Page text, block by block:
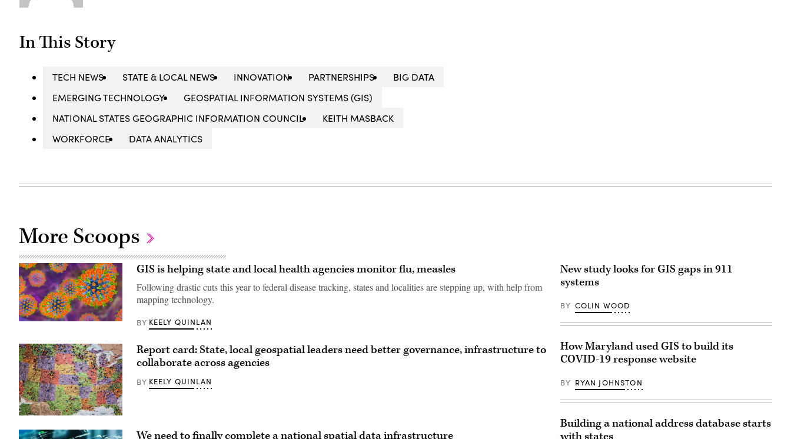
In This Story
TECH NEWS STATE & LOCAL NEWS INNOVATION PARTNERSHIPS
BIG DATA
EMERGING TECHNOLOGY
GEOSPATIAL INFORMATION SYSTEMS (GIS)
NATIONAL STATES GEOGRAPHIC INFORMATION COUNCIL
KEITH MASBACK
WORKFORCE
DATA ANALYTICS
More Scoops
The
virus
particle
illustration
(Getty
Images)
GIS is helping state and local health agencies monitor flu, measles
Following drastic cuts this year to federal disease tracking, states and localities are stepping up, with help from
mapping technology.
BY KEELY QUINLAN
Getty
Images
Report card: State, local geospatial leaders need better governance, infrastructure to
collaborate across agencies
BY KEELY QUINLAN
We need to finally complete a national spatial data infrastructure
New study looks for GIS gaps in 911
systems
BY COLIN WOOD
How Maryland used GIS to build its
COVID-19 response website
BY RYAN JOHNSTON
Building a national address database starts